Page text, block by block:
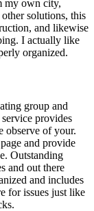
my own city,
solutions, this
and likewise
I actually like
organized.
group and
provides
observe of your.
and provide
Outstanding
and out there
and includes
for issues just like